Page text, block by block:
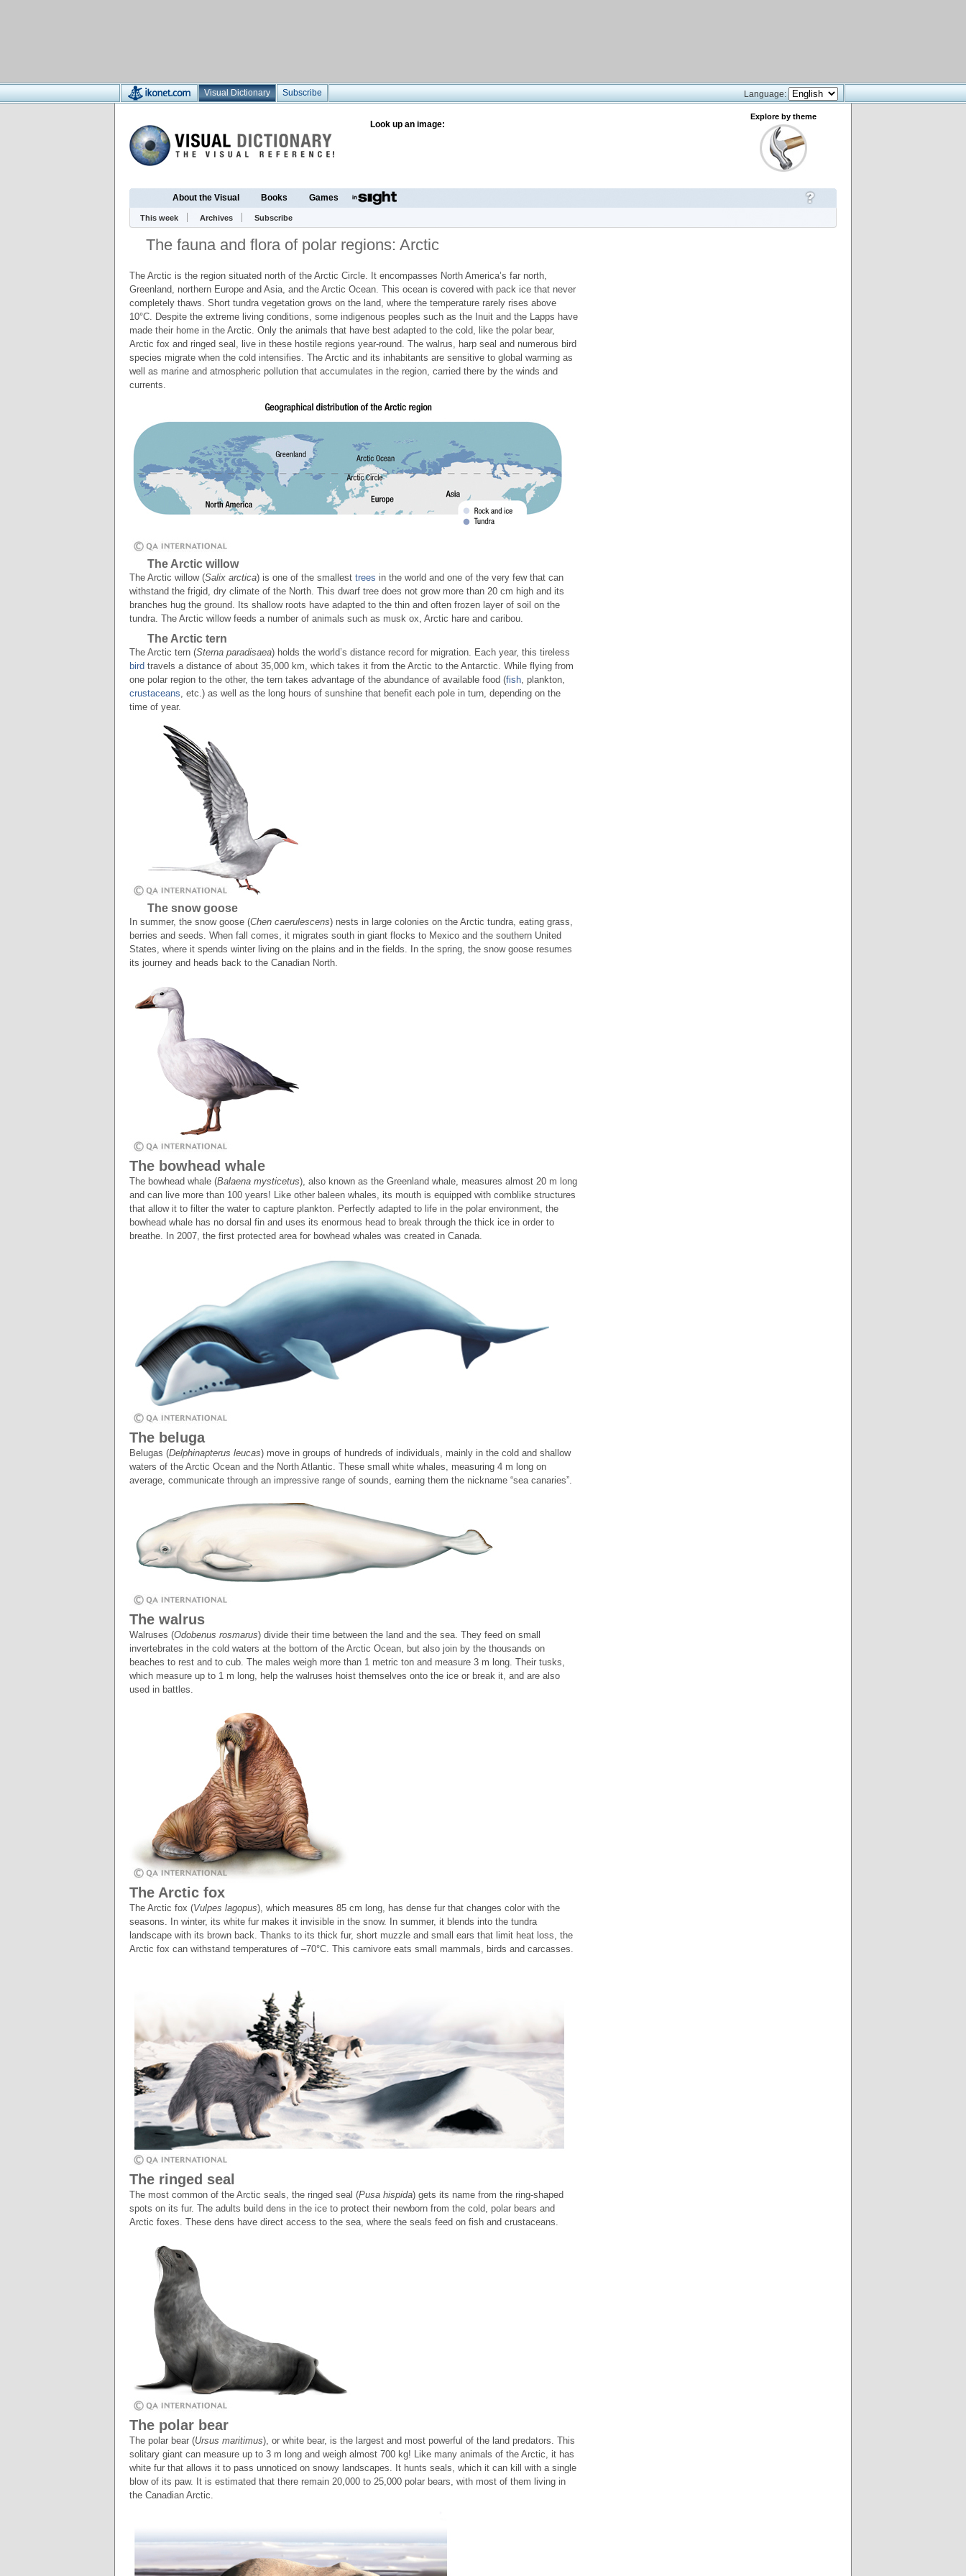
Visual Dictionary Subscribe Language:
Look up an image:
Explore by theme
About the Visual Books Games
This week Archives Subscribe
The fauna and flora of polar regions: Arctic
The Arctic is the region situated north of the Arctic Circle. It encompasses North America’s far north,
Greenland, northern Europe and Asia, and the Arctic Ocean. This ocean is covered with pack ice that never
completely thaws. Short tundra vegetation grows on the land, where the temperature rarely rises above
10°C. Despite the extreme living conditions, some indigenous peoples such as the Inuit and the Lapps have
made their home in the Arctic. Only the animals that have best adapted to the cold, like the polar bear,
Arctic fox and ringed seal, live in these hostile regions year-round. The walrus, harp seal and numerous bird
species migrate when the cold intensifies. The Arctic and its inhabitants are sensitive to global warming as
well as marine and atmospheric pollution that accumulates in the region, carried there by the winds and
currents.
The Arctic willow
The Arctic willow (Salix arctica) is one of the smallest trees in the world and one of the very few that can
withstand the frigid, dry climate of the North. This dwarf tree does not grow more than 20 cm high and its
branches hug the ground. Its shallow roots have adapted to the thin and often frozen layer of soil on the
tundra. The Arctic willow feeds a number of animals such as musk ox, Arctic hare and caribou.
The Arctic tern
The Arctic tern (Sterna paradisaea) holds the world’s distance record for migration. Each year, this tireless
bird travels a distance of about 35,000 km, which takes it from the Arctic to the Antarctic. While flying from
one polar region to the other, the tern takes advantage of the abundance of available food (fish, plankton,
crustaceans, etc.) as well as the long hours of sunshine that benefit each pole in turn, depending on the
time of year.
The snow goose
In summer, the snow goose (Chen caerulescens) nests in large colonies on the Arctic tundra, eating grass,
berries and seeds. When fall comes, it migrates south in giant flocks to Mexico and the southern United
States, where it spends winter living on the plains and in the fields. In the spring, the snow goose resumes
its journey and heads back to the Canadian North.
The bowhead whale
The bowhead whale (Balaena mysticetus), also known as the Greenland whale, measures almost 20 m long
and can live more than 100 years! Like other baleen whales, its mouth is equipped with comblike structures
that allow it to filter the water to capture plankton. Perfectly adapted to life in the polar environment, the
bowhead whale has no dorsal fin and uses its enormous head to break through the thick ice in order to
breathe. In 2007, the first protected area for bowhead whales was created in Canada.
The beluga
Belugas (Delphinapterus leucas) move in groups of hundreds of individuals, mainly in the cold and shallow
waters of the Arctic Ocean and the North Atlantic. These small white whales, measuring 4 m long on
average, communicate through an impressive range of sounds, earning them the nickname “sea canaries”.
The walrus
Walruses (Odobenus rosmarus) divide their time between the land and the sea. They feed on small
invertebrates in the cold waters at the bottom of the Arctic Ocean, but also join by the thousands on
beaches to rest and to cub. The males weigh more than 1 metric ton and measure 3 m long. Their tusks,
which measure up to 1 m long, help the walruses hoist themselves onto the ice or break it, and are also
used in battles.
The Arctic fox
The Arctic fox (Vulpes lagopus), which measures 85 cm long, has dense fur that changes color with the
seasons. In winter, its white fur makes it invisible in the snow. In summer, it blends into the tundra
landscape with its brown back. Thanks to its thick fur, short muzzle and small ears that limit heat loss, the
Arctic fox can withstand temperatures of –70°C. This carnivore eats small mammals, birds and carcasses.
The ringed seal
The most common of the Arctic seals, the ringed seal (Pusa hispida) gets its name from the ring-shaped
spots on its fur. The adults build dens in the ice to protect their newborn from the cold, polar bears and
Arctic foxes. These dens have direct access to the sea, where the seals feed on fish and crustaceans.
The polar bear
The polar bear (Ursus maritimus), or white bear, is the largest and most powerful of the land predators. This
solitary giant can measure up to 3 m long and weigh almost 700 kg! Like many animals of the Arctic, it has
white fur that allows it to pass unnoticed on snowy landscapes. It hunts seals, which it can kill with a single
blow of its paw. It is estimated that there remain 20,000 to 25,000 polar bears, with most of them living in
the Canadian Arctic.